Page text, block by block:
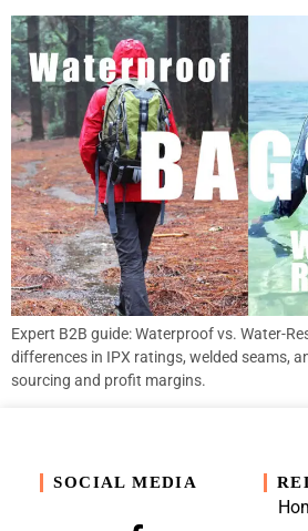
Expert B2B guide: Waterproof vs. Water-
differences in IPX ratings, welded seams,
sourcing and profit margins.
SOCIAL MEDIA